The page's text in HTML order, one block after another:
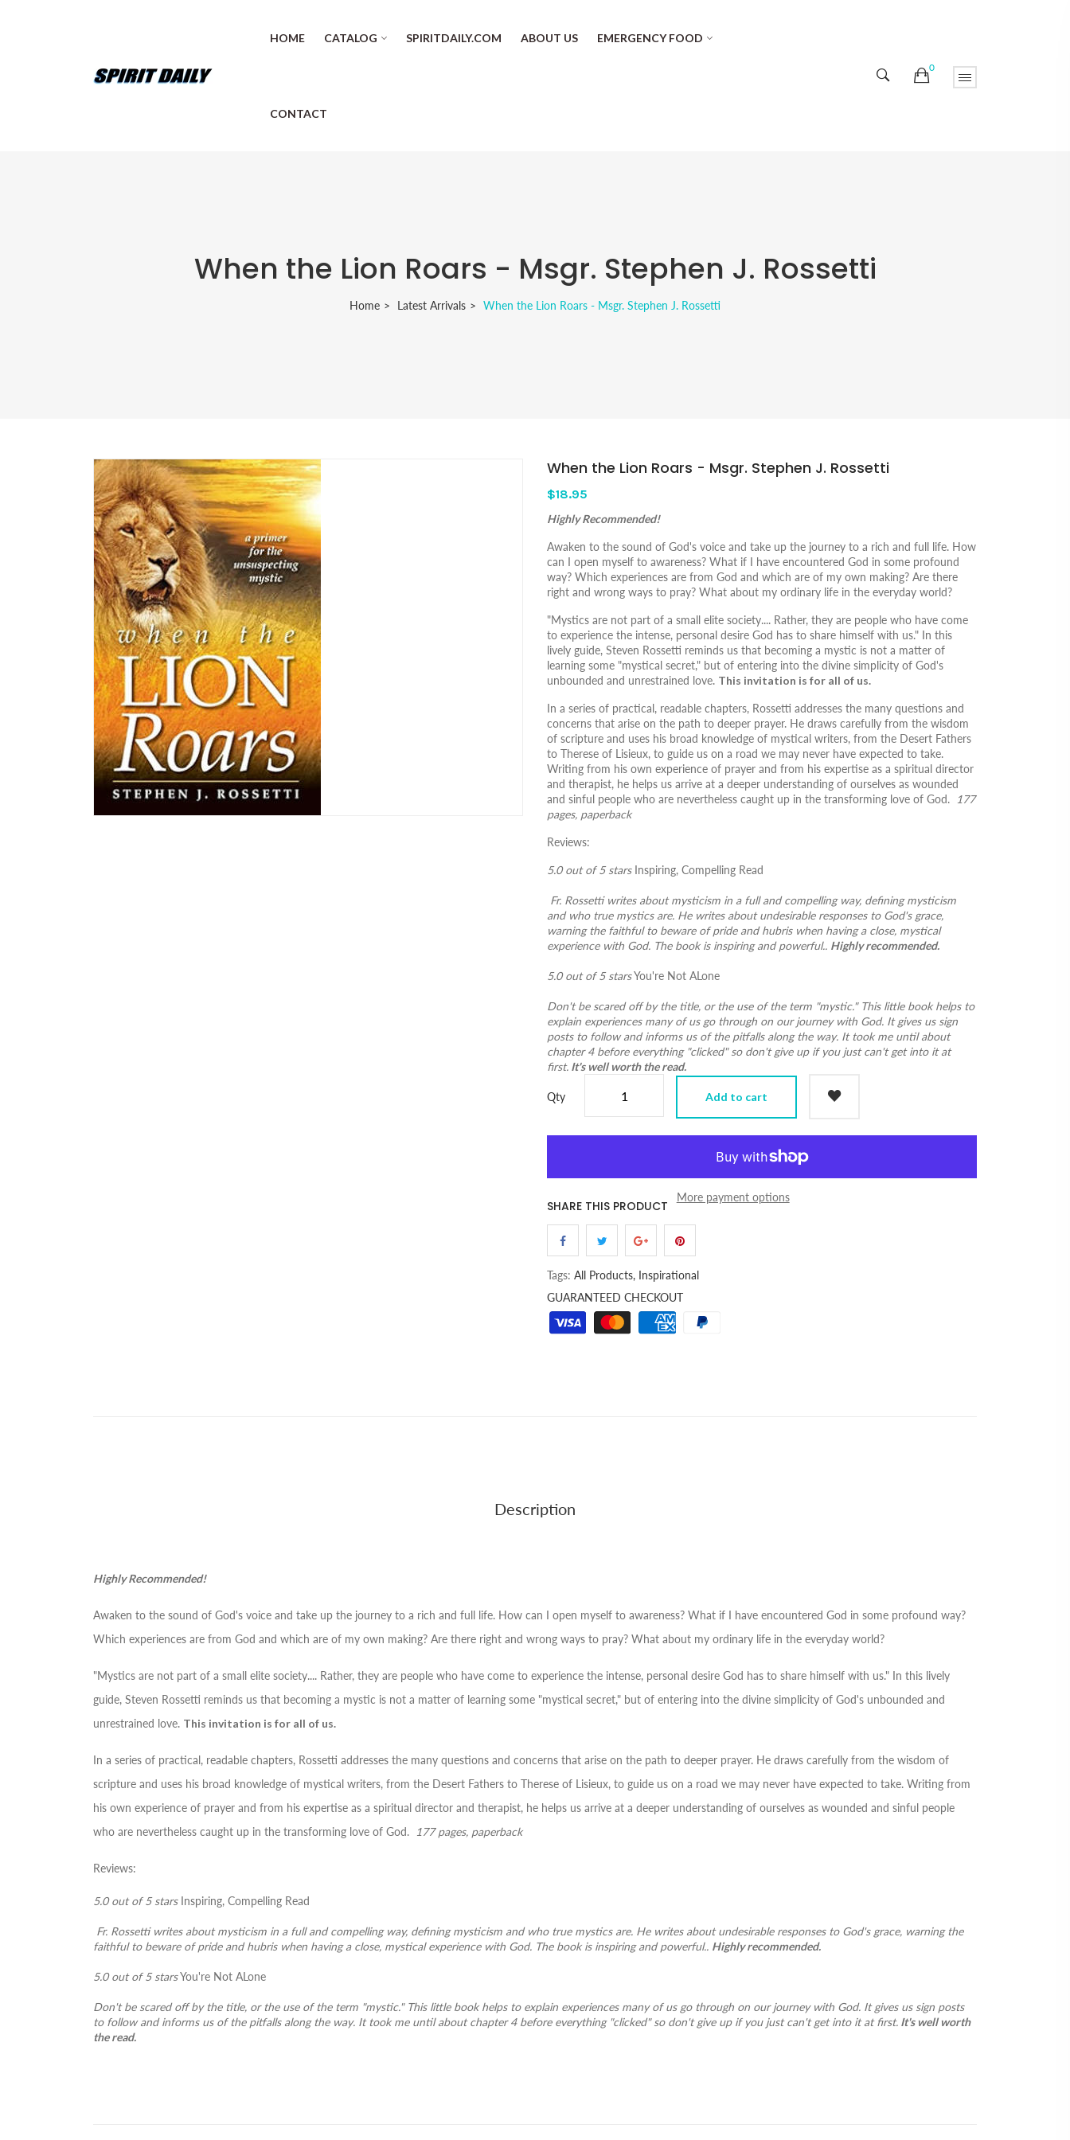
HOME CATALOG SPIRITDAILY.COM ABOUT US EMERGENCY FOOD
CONTACT
0
When the Lion Roars - Msgr. Stephen J. Rossetti
Home Latest Arrivals When the Lion Roars - Msgr. Stephen J. Rossetti
When the Lion Roars - Msgr. Stephen J. Rossetti
$18.95
Highly Recommended!
Awaken to the sound of God's voice and take up the journey to a rich and full life. How
can I open myself to awareness? What if I have encountered God in some profound
way? Which experiences are from God and which are of my own making? Are there
right and wrong ways to pray? What about my ordinary life in the everyday world?
"Mystics are not part of a small elite society.... Rather, they are people who have come
to experience the intense, personal desire God has to share himself with us." In this
lively guide, Steven Rossetti reminds us that becoming a mystic is not a matter of
learning some "mystical secret," but of entering into the divine simplicity of God's
unbounded and unrestrained love. This invitation is for all of us.
In a series of practical, readable chapters, Rossetti addresses the many questions and
concerns that arise on the path to deeper prayer. He draws carefully from the wisdom
of scripture and uses his broad knowledge of mystical writers, from the Desert Fathers
to Therese of Lisieux, to guide us on a road we may never have expected to take.
Writing from his own experience of prayer and from his expertise as a spiritual director
and therapist, he helps us arrive at a deeper understanding of ourselves as wounded
and sinful people who are nevertheless caught up in the transforming love of God.
177
pages, paperback
Reviews:
5.0 out of 5 stars Inspiring, Compelling Read
Fr. Rossetti writes about mysticism in a full and compelling way, defining mysticism
and who true mystics are. He writes about undesirable responses to God's grace,
warning the faithful to beware of pride and hubris when having a close, mystical
experience with God. The book is inspiring and powerful.. Highly recommended.
5.0 out of 5 starsYou're Not ALone
Don't be scared off by the title, or the use of the term "mystic." This little book helps to
explain experiences many of us go through on our journey with God. It gives us sign
posts to follow and informs us of the pitfalls along the way. It took me until about
chapter 4 before everything "clicked" so don't give up if you just can't get into it at
first. It's well worth the read.
Qty Add to cart
More payment options
SHARE THIS PRODUCT
Tags: All Products, Inspirational
GUARANTEED CHECKOUT
Description
Highly Recommended!
Awaken to the sound of God's voice and take up the journey to a rich and full life. How can I open myself to awareness? What if I have encountered God in some profound way?
Which experiences are from God and which are of my own making? Are there right and wrong ways to pray? What about my ordinary life in the everyday world?
"Mystics are not part of a small elite society.... Rather, they are people who have come to experience the intense, personal desire God has to share himself with us." In this lively
guide, Steven Rossetti reminds us that becoming a mystic is not a matter of learning some "mystical secret," but of entering into the divine simplicity of God's unbounded and
unrestrained love. This invitation is for all of us.
In a series of practical, readable chapters, Rossetti addresses the many questions and concerns that arise on the path to deeper prayer. He draws carefully from the wisdom of
scripture and uses his broad knowledge of mystical writers, from the Desert Fathers to Therese of Lisieux, to guide us on a road we may never have expected to take. Writing from
his own experience of prayer and from his expertise as a spiritual director and therapist, he helps us arrive at a deeper understanding of ourselves as wounded and sinful people
who are nevertheless caught up in the transforming love of God.
177 pages, paperback
Reviews:
5.0 out of 5 stars Inspiring, Compelling Read
Fr. Rossetti writes about mysticism in a full and compelling way, defining mysticism and who true mystics are. He writes about undesirable responses to God's grace, warning the
faithful to beware of pride and hubris when having a close, mystical experience with God. The book is inspiring and powerful.. Highly recommended.
5.0 out of 5 starsYou're Not ALone
Don't be scared off by the title, or the use of the term "mystic." This little book helps to explain experiences many of us go through on our journey with God. It gives us sign posts
to follow and informs us of the pitfalls along the way. It took me until about chapter 4 before everything "clicked" so don't give up if you just can't get into it at first. It's well worth
the read.